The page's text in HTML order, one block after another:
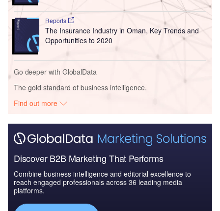
Reports
The Insurance Industry in Oman, Key Trends and
Opportunities to 2020
Go deeper with GlobalData
The gold standard of business intelligence.
Find out more
Discover B2B Marketing That Performs
Combine business intelligence and editorial excellence to
reach engaged professionals across 36 leading media
platforms.